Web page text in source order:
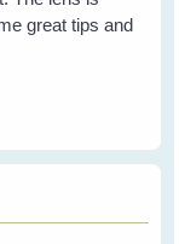
great tips and